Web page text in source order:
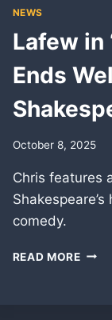
NEWS
Lafew in
Ends
October 8, 2025
Chris features
comedy.
READ MORE